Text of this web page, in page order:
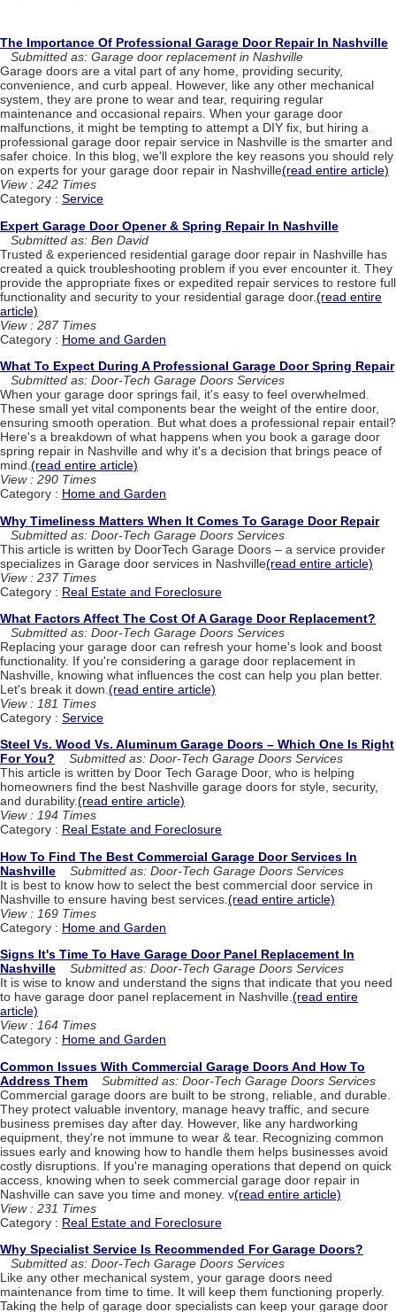
The Importance Of Professional Garage Door Repair In Nashville
Submitted as: Garage door replacement in Nashville
Garage doors are a vital part of any home, providing security,
convenience, and curb appeal. However, like any other mechanical
system, they are prone to wear and tear, requiring regular
maintenance and occasional repairs. When your garage door
malfunctions, it might be tempting to attempt a DIY fix, but hiring a
professional garage door repair service in Nashville is the smarter and
safer choice. In this blog, we'll explore the key reasons you should rely
on experts for your garage door repair in Nashville(read entire article)
View : 242 Times
Category : Service
Expert Garage Door Opener & Spring Repair In Nashville
Submitted as: Ben David
Trusted & experienced residential garage door repair in Nashville has
created a quick troubleshooting problem if you ever encounter it. They
provide the appropriate fixes or expedited repair services to restore full
functionality and security to your residential garage door.(read entire
article)
View : 287 Times
Category : Home and Garden
What To Expect During A Professional Garage Door Spring Repair
Submitted as: Door-Tech Garage Doors Services
When your garage door springs fail, it's easy to feel overwhelmed.
These small yet vital components bear the weight of the entire door,
ensuring smooth operation. But what does a professional repair entail?
Here's a breakdown of what happens when you book a garage door
spring repair in Nashville and why it's a decision that brings peace of
mind.(read entire article)
View : 290 Times
Category : Home and Garden
Why Timeliness Matters When It Comes To Garage Door Repair
Submitted as: Door-Tech Garage Doors Services
This article is written by DoorTech Garage Doors – a service provider
specializes in Garage door services in Nashville(read entire article)
View : 237 Times
Category : Real Estate and Foreclosure
What Factors Affect The Cost Of A Garage Door Replacement?
Submitted as: Door-Tech Garage Doors Services
Replacing your garage door can refresh your home's look and boost
functionality. If you're considering a garage door replacement in
Nashville, knowing what influences the cost can help you plan better.
Let's break it down. (read entire article)
View : 181 Times
Category : Service
Steel Vs. Wood Vs. Aluminum Garage Doors – Which One Is Right
For You?
Submitted as: Door-Tech Garage Doors Services
This article is written by Door Tech Garage Door, who is helping
homeowners find the best Nashville garage doors for style, security,
and durability.(read entire article)
View : 194 Times
Category : Real Estate and Foreclosure
How To Find The Best Commercial Garage Door Services In
Nashville
Submitted as: Door-Tech Garage Doors Services
It is best to know how to select the best commercial door service in
Nashville to ensure having best services. (read entire article)
View : 169 Times
Category : Home and Garden
Signs It's Time To Have Garage Door Panel Replacement In
Nashville
Submitted as: Door-Tech Garage Doors Services
It is wise to know and understand the signs that indicate that you need
to have garage door panel replacement in Nashville.(read entire
article)
View : 164 Times
Category : Home and Garden
Common Issues With Commercial Garage Doors And How To
Address Them
Submitted as: Door-Tech Garage Doors Services
Commercial garage doors are built to be strong, reliable, and durable.
They protect valuable inventory, manage heavy traffic, and secure
business premises day after day. However, like any hardworking
equipment, they're not immune to wear & tear. Recognizing common
issues early and knowing how to handle them helps businesses avoid
costly disruptions. If you're managing operations that depend on quick
access, knowing when to seek commercial garage door repair in
Nashville can save you time and money. v(read entire article)
View : 231 Times
Category : Real Estate and Foreclosure
Why Specialist Service Is Recommended For Garage Doors?
Submitted as: Door-Tech Garage Doors Services
Like any other mechanical system, your garage doors need
maintenance from time to time. It will keep them functioning properly.
Taking the help of garage door specialists can keep your garage door